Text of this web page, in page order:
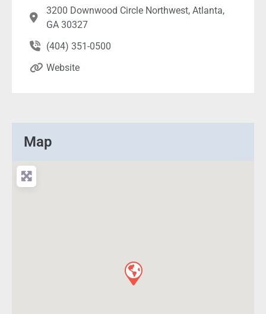
3200 Downwood Circle Northwest, Atlanta,
GA 30327
(404) 351-0500
Website
Map